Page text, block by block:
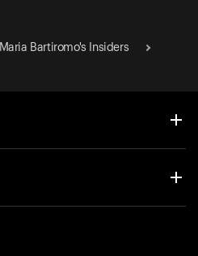
Maria Bartiromo's Insiders